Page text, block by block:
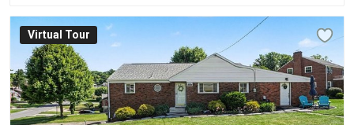
Virtual Tour